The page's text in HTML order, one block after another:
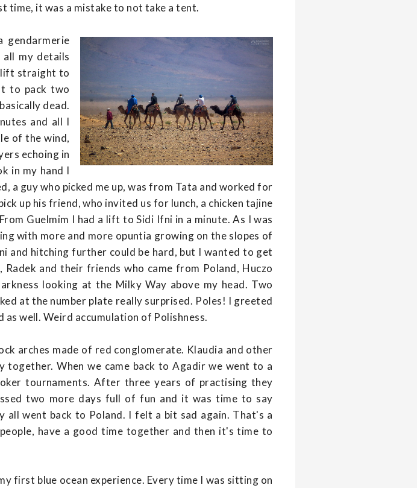
time, it was a mistake to not take a tent.
all my details
lift straight to
to pack two
dead.
and all I
of the wind,
echoing in
in my hand I
a guy who picked me up, was from Tata and worked for
up his friend, who invited us for lunch, a chicken tajine
Guelmim I had a lift to Sidi Ifni in a minute. As I was
with more and more opuntia growing on the slopes of
and hitching further could be hard, but I wanted to get
and their friends who came from Poland, Huczo
looking at the Milky Way above my head. Two
at the number plate really surprised. Poles! I greeted
well. Weird accumulation of Polishness.
arches made of red conglomerate. Klaudia and other
together. When we came back to Agadir we went to a
tournaments. After three years of practising they
two more days full of fun and it was time to say
all went back to Poland. I felt a bit sad again. That's a
have a good time together and then it's time to
first blue ocean experience. Every time I was sitting on